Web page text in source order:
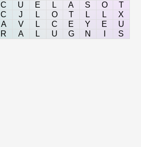
C U E L A S O
T
C J L O T L L
X
A V L C E Y E
U
R A L U G N S